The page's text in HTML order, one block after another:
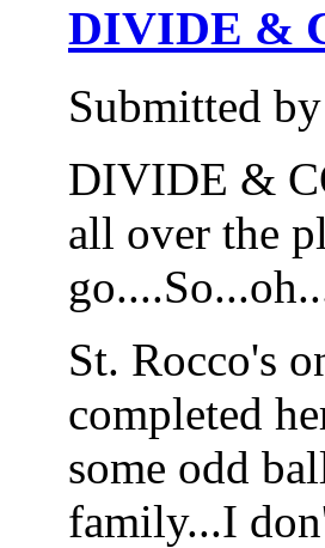
DIVIDE &
Submitted
DIVIDE &
all over the
St. Rocco's
completed
some odd
family...I